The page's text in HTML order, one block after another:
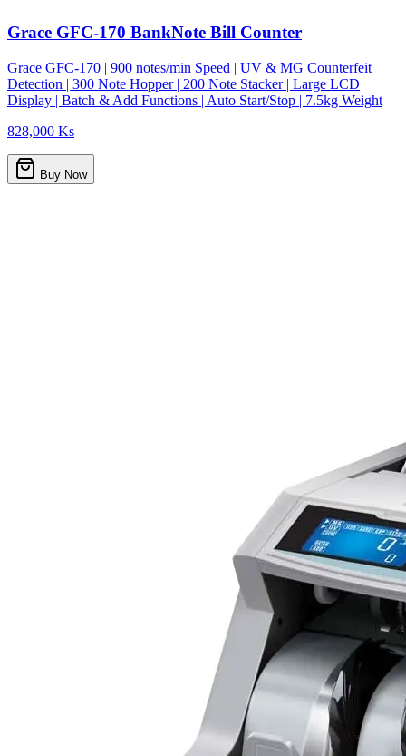
Grace GFC-170 BankNote Bill Counter
Grace GFC-170 | 900 notes/min Speed | UV & MG Counterfeit
Detection | 300 Note Hopper | 200 Note Stacker | Large LCD
Display | Batch & Add Functions | Auto Start/Stop | 7.5kg Weight
828,000 Ks
Buy Now